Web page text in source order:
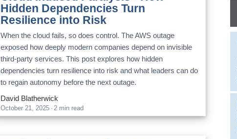
Hidden Dependencies Turn
Resilience into Risk
When the cloud fails, so does control. The AWS outage
exposed how deeply modern companies depend on invisible
third-party services. This post explores how hidden
dependencies turn resilience into risk and what leaders can do
to regain autonomy before the next outage.
David Blatherwick
October 21, 2025 · 2 min read